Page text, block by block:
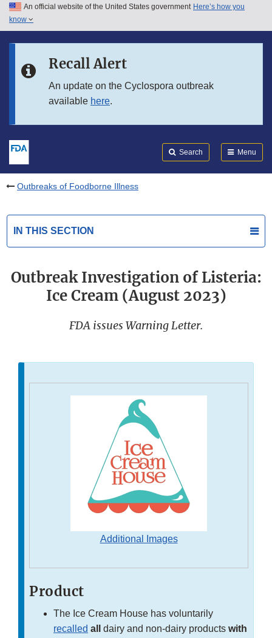
Skip to main content
Skip to in this section menu
An official website of the United States government Here’s how you
know
Recall Alert
An update on the Cyclospora outbreak
available here.
Search Menu
Outbreaks of Foodborne Illness
IN THIS SECTION
Outbreak Investigation of Listeria:
Ice Cream (August 2023)
FDA issues Warning Letter.
Additional Images
Product
The Ice Cream House has voluntarily
recalled all dairy and non-dairy products with